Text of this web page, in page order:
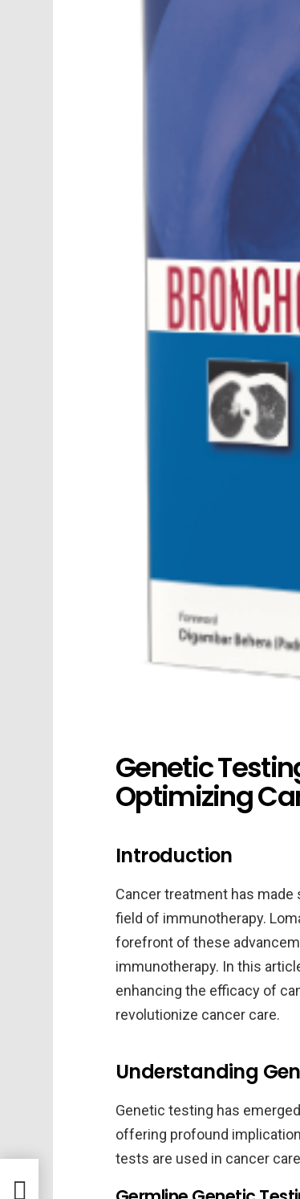
Genetic
Optimizing
Introduction
Cancer treatment has
field of immunotherapy.
forefront of these
immunotherapy. In this
enhancing the efficacy of
revolutionize cancer care.
Understanding
Genetic testing has
offering profound
tests are used in cancer